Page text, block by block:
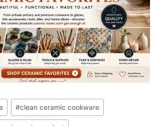
#clean ceramic cookware